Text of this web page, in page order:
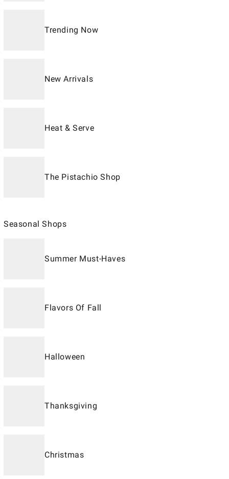
Trending Now
New Arrivals
Heat & Serve
The Pistachio Shop
Seasonal Shops
Summer Must-Haves
Flavors Of Fall
Halloween
Thanksgiving
Christmas